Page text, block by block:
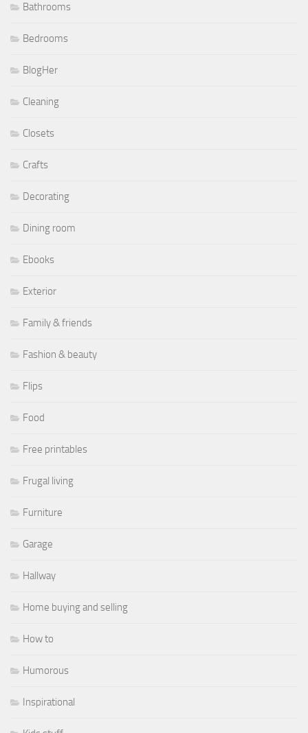
Bathrooms
Bedrooms
BlogHer
Cleaning
Closets
Crafts
Decorating
Dining room
Ebooks
Exterior
Family & friends
Fashion & beauty
Flips
Food
Free printables
Frugal living
Furniture
Garage
Hallway
Home buying and selling
How to
Humorous
Inspirational